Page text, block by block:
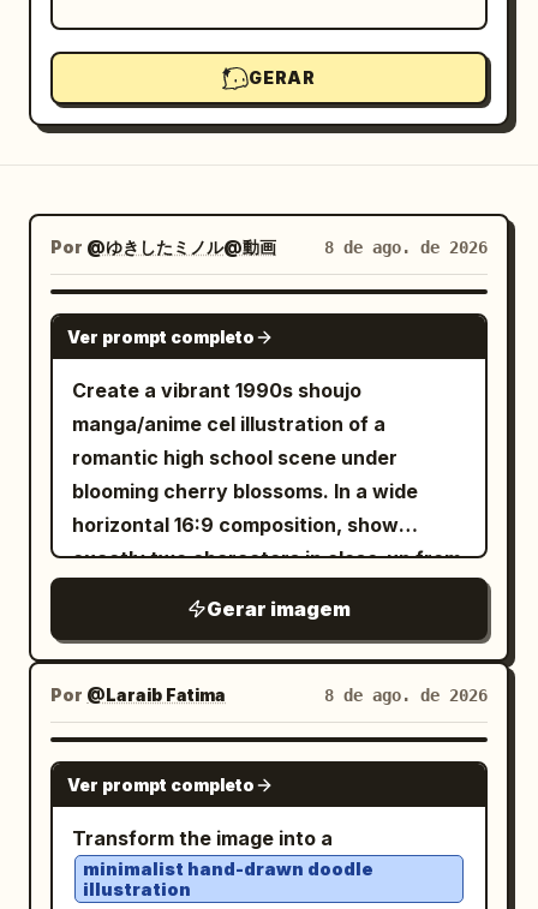
GERAR
Por @ゆきしたミノル@動画 8 de ago. de 2026
GPT IMAGE 2
Ver prompt completo
Create a vibrant 1990s shoujo
manga/anime cel illustration of a
romantic high school scene under
blooming cherry blossoms. In a wide
horizontal 16:9 composition, show
exactly two characters in close-up from
left in three-quarter profile facing right,
with warm chestnut brown layered
hair, soft brown eyes, a gentle smile, and
a slightly open dark navy gakuran jacket
over a white shirt with a loose red tie;
and a petite teenage girl on the right
looking up at him with sparkling
oversized amber eyes, a shy happy
smile, flushed cheeks, and
Gerar imagem
Por @Laraib Fatima‎ 8 de ago. de 2026
GPT IMAGE 2
Ver prompt completo
Transform the image into a
minimalist hand-drawn doodle
illustration